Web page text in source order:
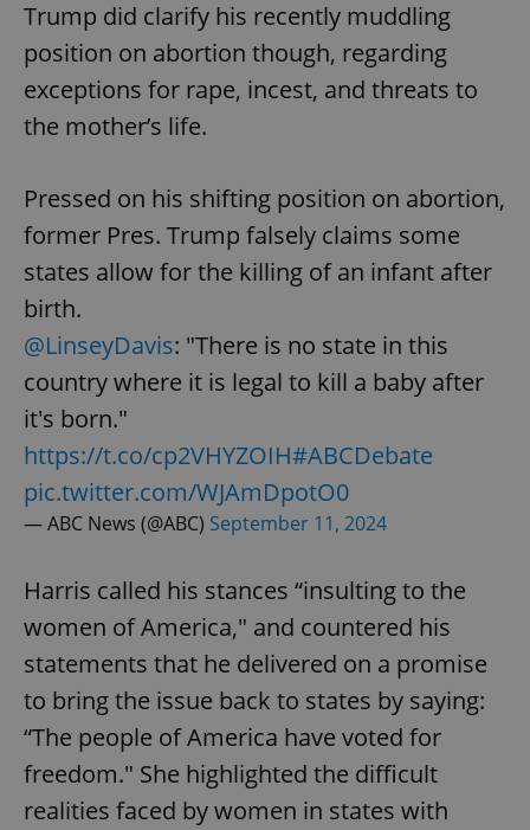
Trump did clarify his recently muddling
position on abortion though, regarding
exceptions for rape, incest, and threats to
the mother’s life.
Pressed on his shifting position on abortion,
former Pres. Trump falsely claims some
states allow for the killing of an infant after
birth.
@LinseyDavis: "There is no state in this
country where it is legal to kill a baby after
it's born."
https://t.co/cp2VHYZOIH#ABCDebate
pic.twitter.com/WJAmDpotO0
— ABC News (@ABC) September 11, 2024
Harris called his stances “insulting to the
women of America," and countered his
statements that he delivered on a promise
to bring the issue back to states by saying:
“The people of America have voted for
freedom." She highlighted the difficult
realities faced by women in states with